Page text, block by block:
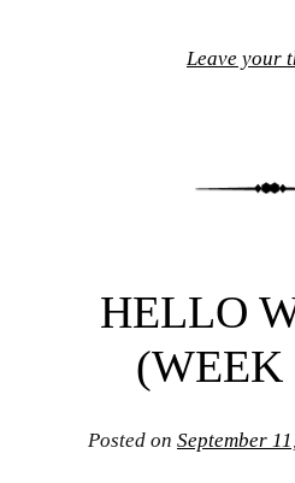
Leave your
HELLO
(WEEK
Posted on September